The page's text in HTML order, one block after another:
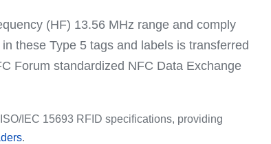
(HF) 13.56 MHz range and comply
these Type 5 tags and labels is transferred
Forum standardized NFC Data Exchange
IEC 15693 RFID specifications, providing
.